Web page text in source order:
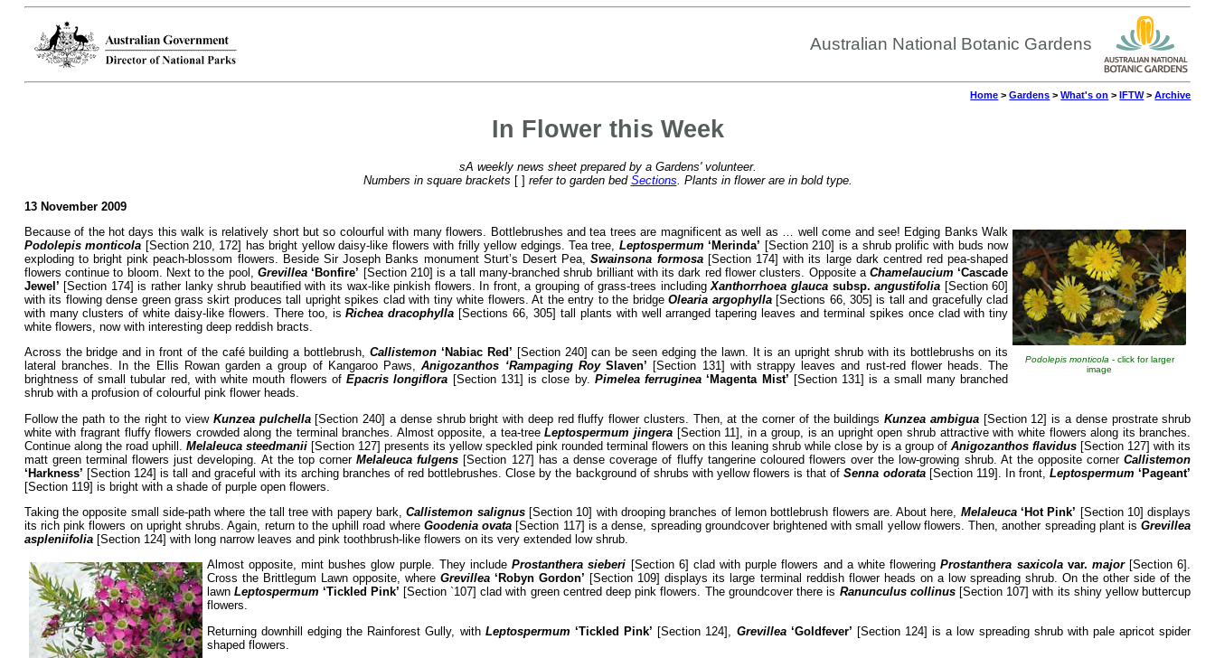
Australian National Botanic Gardens
Home >Gardens >What's on >IFTW>Archive
In Flower this Week
sA weekly news sheet prepared by a Gardens' volunteer.
Numbers in square brackets [ ] refer to garden bed Sections. Plants in flower are in bold type.
13 November 2009
Podolepis monticola - click for larger
image
Because of the hot days this walk is relatively short but so colourful with many flowers. Bottlebrushes and tea trees are magnificent as well as … well come and see! Edging Banks Walk
Podolepis monticola [Section 210, 172] has bright yellow daisy-like flowers with frilly yellow edgings. Tea tree, Leptospermum‘Merinda’ [Section 210] is a shrub prolific with buds now
exploding to bright pink peach-blossom flowers. Beside Sir Joseph Banks monument Sturt’s Desert Pea,Swainsona formosa[Section 174] with its large dark centred red pea-shaped
flowers continue to bloom. Next to the pool, Grevillea‘Bonfire’ [Section 210] is a tall many-branched shrub brilliant with its dark red flower clusters. Opposite aChamelaucium‘Cascade
Jewel’ [Section 174] is rather lanky shrub beautified with its wax-like pinkish flowers. In front, a grouping of grass-trees includingXanthorrhoea glauca subsp. angustifolia [Section 60]
with its flowing dense green grass skirt produces tall upright spikes clad with tiny white flowers. At the entry to the bridgeOlearia argophylla[Sections 66, 305] is tall and gracefully clad
with many clusters of white daisy-like flowers. There too, isRichea dracophylla [Sections 66, 305] tall plants with well arranged tapering leaves and terminal spikes once clad with tiny
white flowers, now with interesting deep reddish bracts.
Across the bridge and in front of the café building a bottlebrush,Callistemon ‘Nabiac Red’ [Section 240] can be seen edging the lawn. It is an upright shrub with its bottlebrushs on its
lateral branches. In the Ellis Rowan garden a group of Kangaroo Paws,Anigozanthos ‘Rampaging RoySlaven’ [Section 131] with strappy leaves and rust-red flower heads. The
brightness of small tubular red, with white mouth flowers ofEpacris longiflora [Section 131] is close by. Pimelea ferruginea ‘MagentaMist’ [Section 131] is a small many branched
shrub with a profusion of colourful pink flower heads.
Follow the path to the right to view Kunzea pulchella[Section 240] a dense shrub bright with deep red fluffy flower clusters. Then, at the corner of the buildingsKunzea ambigua[Section 12] is a dense prostrate shrub
white with fragrant fluffy flowers crowded along the terminal branches. Almost opposite, a tea-treeLeptospermum jingera[Section 11], in a group, is an upright open shrub attractive with white flowers along its branches.
Continue along the road uphill. Melaleuca steedmanii[Section 127] presents its yellow speckled pink rounded terminal flowers on this leaning shrub while close by is a group ofAnigozanthos flavidus [Section 127] with its
matt green terminal flowers just developing. At the top cornerMelaleuca fulgens [Section 127] has a dense coverage of fluffy tangerine coloured flowers over the low-growing shrub. At the opposite cornerCallistemon
‘Harkness’ [Section 124] is tall and graceful with its arching branches of red bottlebrushes. Close by the background of shrubs with yellow flowers is that ofSenna odorata[Section 119]. In front,Leptospermum‘Pageant’
[Section 119] is bright with a shade of purple open flowers.
Taking the opposite small side-path where the tall tree with papery bark,Callistemon salignus[Section 10] with drooping branches of lemon bottlebrush flowers are. About here, Melaleuca‘Hot Pink’ [Section 10] displays
its rich pink flowers on upright shrubs. Again, return to the uphill road where Goodenia ovata [Section 117] is a dense, spreading groundcover brightened with small yellow flowers. Then, another spreading plant isGrevillea
aspleniifolia[Section 124] with long narrow leaves and pink toothbrush-like flowers on its very extended low shrub.
Almost opposite, mint bushes glow purple. They includeProstanthera sieberi [Section 6] clad with purple flowers and a white floweringProstanthera saxicola var. major[Section 6].
Cross the Brittlegum Lawn opposite, whereGrevillea‘Robyn Gordon’ [Section 109] displays its large terminal reddish flower heads on a low spreading shrub. On the other side of the
lawn Leptospermum‘Tickled Pink’ [Section `107] clad with green centred deep pink flowers. The groundcover there is Ranunculus collinus[Section 107] with its shiny yellow buttercup
flowers.
Returning downhill edging the Rainforest Gully, with Leptospermum ‘Tickled Pink’ [Section 124], Grevillea‘Goldfever’ [Section 124] is a low spreading shrub with pale apricot spider
shaped flowers.